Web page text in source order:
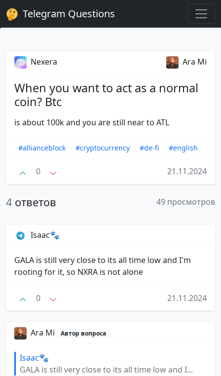
Telegram Questions
Nexera Ara Mi
When you want to act as a normal
coin? Btc
is about 100k and you are still near to ATL
#allianceblock #cryptocurrency #de-fi #english
0 21.11.2024
4 ответов 49 просмотров
Isaac🐾
GALA is still very close to its all time low and I'm
rooting for it, so NXRA is not alone
0 21.11.2024
Ara Mi Автор вопроса
Isaac🐾
GALA is still very close to its all time low and I...